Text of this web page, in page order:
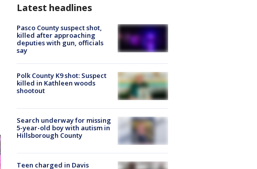
Latest headlines
Pasco County suspect shot,
killed after approaching
deputies with gun, officials
say
Polk County K9 shot: Suspect
killed in Kathleen woods
shootout
Search underway for missing
5-year-old boy with autism in
Hillsborough County
Teen charged in Davis